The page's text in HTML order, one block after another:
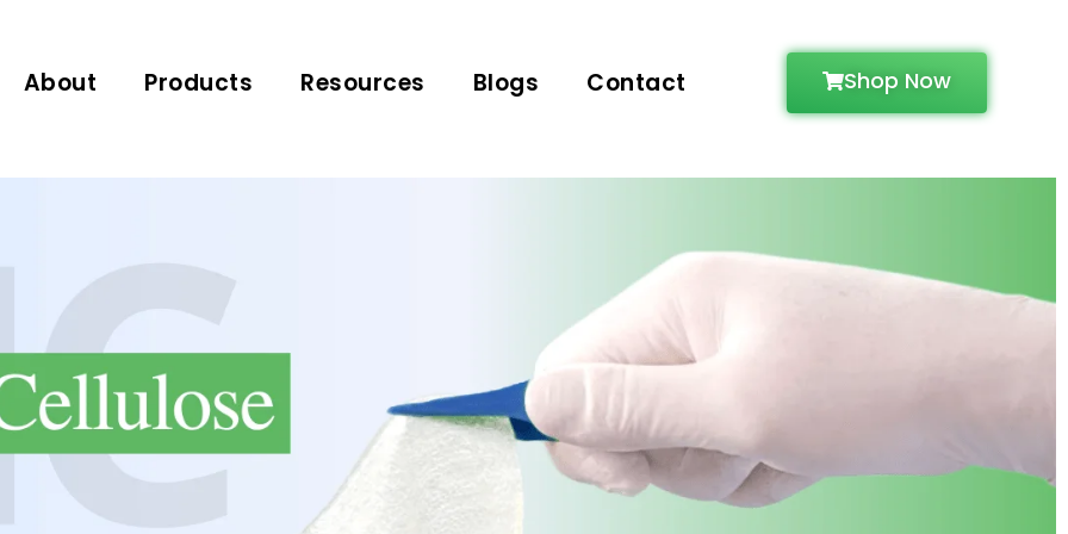
About Products Resources Blogs Contact Shop Now